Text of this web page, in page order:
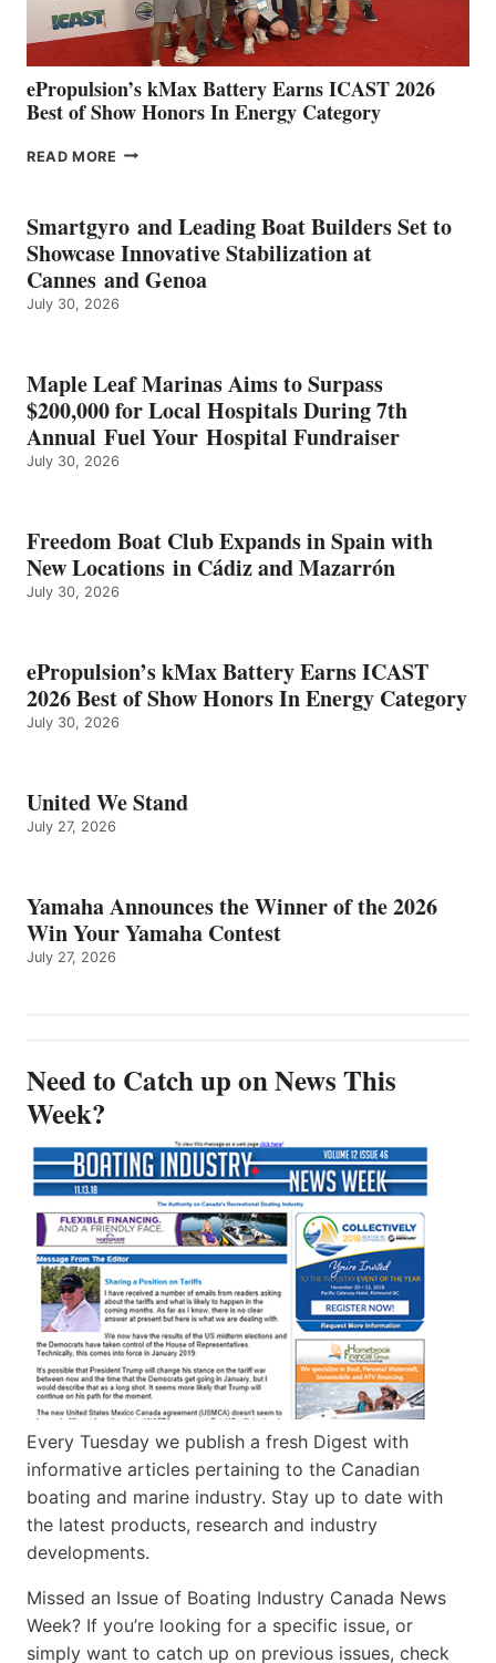
MAZARRÓN
ePropulsion’s kMax Battery Earns ICAST 2026
Best of Show Honors In Energy Category
READ MORE EPROPULSION’S
EARNS
ICAST
2026
BEST
OF
ENERGY
CATEGORY
Smartgyro and Leading Boat Builders Set to
Showcase Innovative Stabilization at
Cannes and Genoa
July 30, 2026
Maple Leaf Marinas Aims to Surpass
$200,000 for Local Hospitals During 7th
Annual Fuel Your Hospital Fundraiser
July 30, 2026
Freedom Boat Club Expands in Spain with
New Locations in Cádiz and Mazarrón
July 30, 2026
ePropulsion’s kMax Battery Earns ICAST
2026 Best of Show Honors In Energy Category
July 30, 2026
United We Stand
July 27, 2026
Yamaha Announces the Winner of the 2026
Win Your Yamaha Contest
July 27, 2026
Need to Catch up on News This
Week?
Every Tuesday we publish a fresh Digest with
informative articles pertaining to the Canadian
boating and marine industry. Stay up to date with
the latest products, research and industry
developments.
Missed an Issue of Boating Industry Canada News
Week? If you’re looking for a specific issue, or
simply want to catch up on previous issues, check